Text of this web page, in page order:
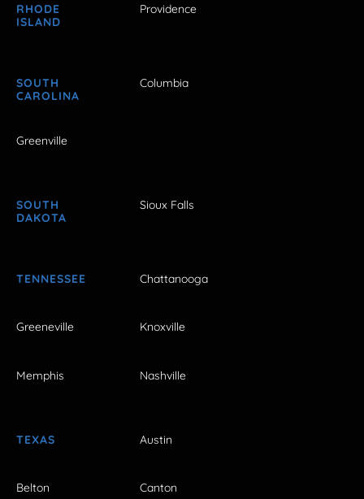
RHODE
ISLAND
Providence
SOUTH
CAROLINA
Columbia
Greenville
SOUTH
DAKOTA
Sioux Falls
TENNESSEE Chattanooga
Greeneville Knoxville
Memphis Nashville
TEXAS Austin
Belton Canton